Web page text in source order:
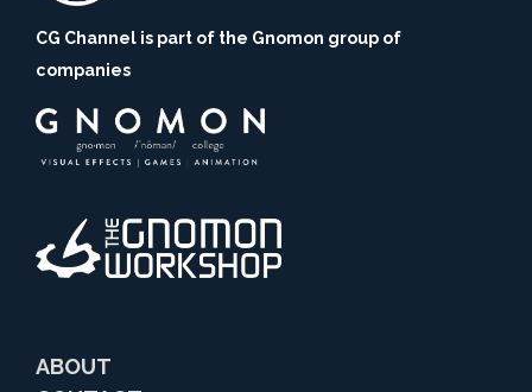
CG Channel is part of the Gnomon group of
companies
ABOUT